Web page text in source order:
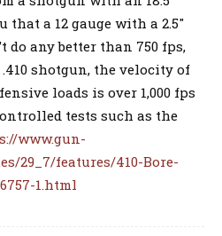
that a 12 gauge with a 2.5″
do any better than 750 fps,
shotgun, the velocity of
loads is over 1,000 fps
tests such as the
www.gun-
29_7/features/410-Bore-
1.html